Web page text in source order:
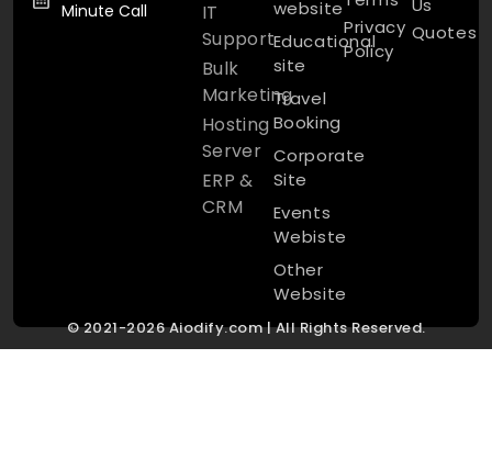
Minute Call
IT
Support
Bulk
Marketing
Hosting
Server
ERP &
CRM
website
Educational
site
Travel
Booking
Corporate
Site
Events
Webiste
Other
Website
Privacy
Policy
Us
Quotes
© 2021-2026 Aiodify.com | All Rights Reserved.